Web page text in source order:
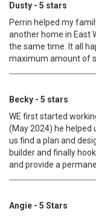
Dusty - 5 stars
Perrin helped my
another home in East
the same time. It all
maximum amount of
Becky - 5 stars
WE first started
(May 2024) he helped
us find a plan and
builder and finally
and provide a
Angie - 5 Stars